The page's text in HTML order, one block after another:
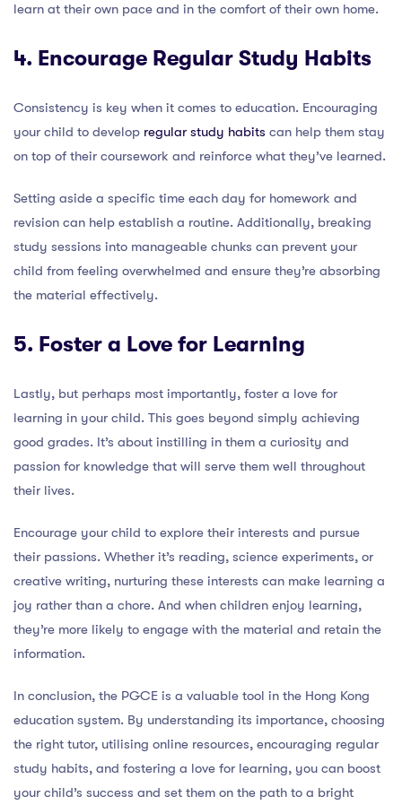
learn at their own pace and in the comfort of their own home.
4. Encourage Regular Study Habits
Consistency is key when it comes to education. Encouraging
your child to develop regular study habits can help them stay
on top of their coursework and reinforce what they’ve learned.
Setting aside a specific time each day for homework and
revision can help establish a routine. Additionally, breaking
study sessions into manageable chunks can prevent your
child from feeling overwhelmed and ensure they’re absorbing
the material effectively.
5. Foster a Love for Learning
Lastly, but perhaps most importantly, foster a love for
learning in your child. This goes beyond simply achieving
good grades. It’s about instilling in them a curiosity and
passion for knowledge that will serve them well throughout
their lives.
Encourage your child to explore their interests and pursue
their passions. Whether it’s reading, science experiments, or
creative writing, nurturing these interests can make learning a
joy rather than a chore. And when children enjoy learning,
they’re more likely to engage with the material and retain the
information.
In conclusion, the PGCE is a valuable tool in the Hong Kong
education system. By understanding its importance, choosing
the right tutor, utilising online resources, encouraging regular
study habits, and fostering a love for learning, you can boost
your child’s success and set them on the path to a bright